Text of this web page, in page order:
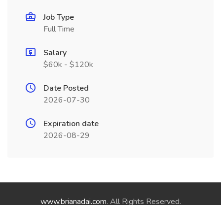
Job Type
Full Time
Salary
$60k - $120k
Date Posted
2026-07-30
Expiration date
2026-08-29
www.brianadai.com. All Rights Reserved.